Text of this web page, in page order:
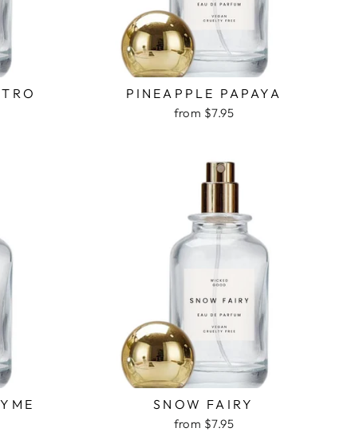
PINEAPPLE PAPAYA
from $7.95
SNOW FAIRY
from $7.95